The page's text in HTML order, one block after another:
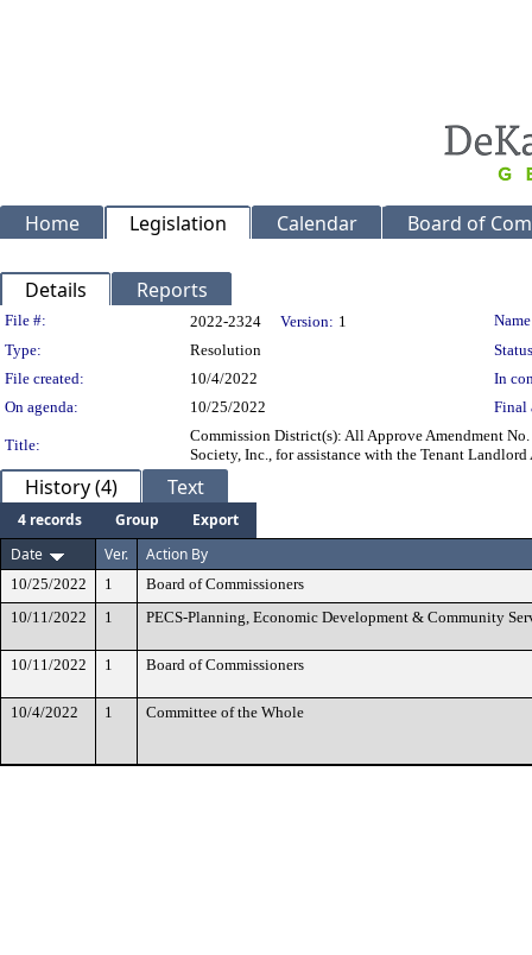
Home Legislation Calendar Board of
Details Reports
Legislation Details
File #: 2022-2324 Version: 1
Type:
Resolution
File created:
10/4/2022
In
On agenda:
10/25/2022 Final
Title:
Commission District(s): All Approve Amendment
Society, Inc., for assistance with the Tenant
History (4) Text
4 records Group
Export
Date
Ver. Action By
10/25/2022 1
Board of Commissioners
10/11/2022
1 PECS-Planning, Economic Development & Community
10/11/2022 1 Board of Commissioners
10/4/2022 1 Committee of the Whole